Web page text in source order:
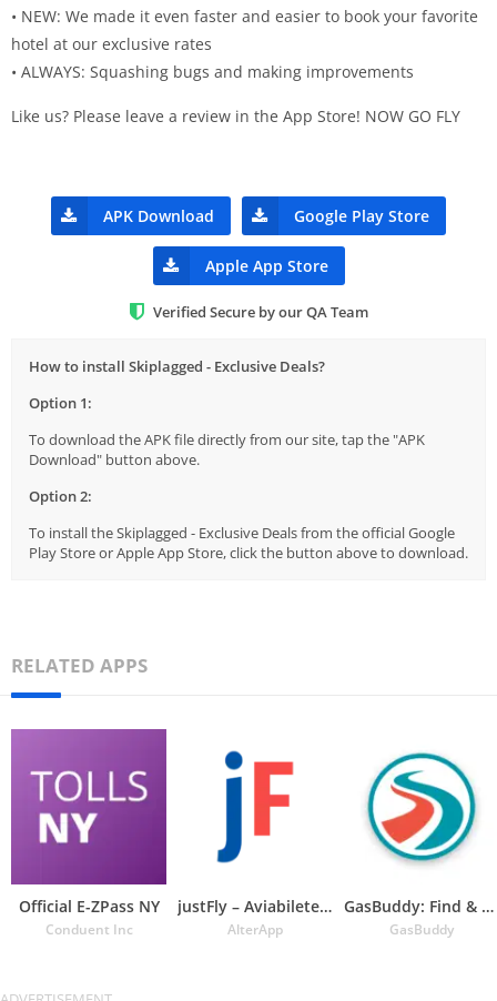
• NEW: We made it even faster and easier to book your favorite
hotel at our exclusive rates
• ALWAYS: Squashing bugs and making improvements
Like us? Please leave a review in the App Store! NOW GO FLY
APK Download Google Play Store
Apple App Store
Verified Secure by our QA Team
How to install Skiplagged - Exclusive Deals?
Option 1:
To download the APK file directly from our site, tap the "APK
Download" button above.
Option 2:
To install the Skiplagged - Exclusive Deals from the official Google
Play Store or Apple App Store, click the button above to download.
RELATED APPS
Official E-ZPass NY
Conduent Inc
justFly – Aviabiletebi
AlterApp
GasBuddy: Find & Pay for Gas
GasBuddy